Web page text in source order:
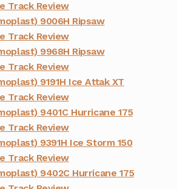
Track Review
9006H Ripsaw
Track Review
9968H Ripsaw
Track Review
9191H Ice Attak XT
Track Review
9401C Hurricane 175
Track Review
9391H Ice Storm 150
Track Review
9402C Hurricane 175